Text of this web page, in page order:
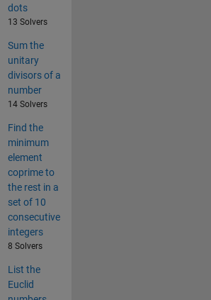
dots
13 Solvers
Sum the
unitary
divisors of a
number
14 Solvers
Find the
minimum
element
coprime to
the rest in a
set of 10
consecutive
integers
8 Solvers
List the
Euclid